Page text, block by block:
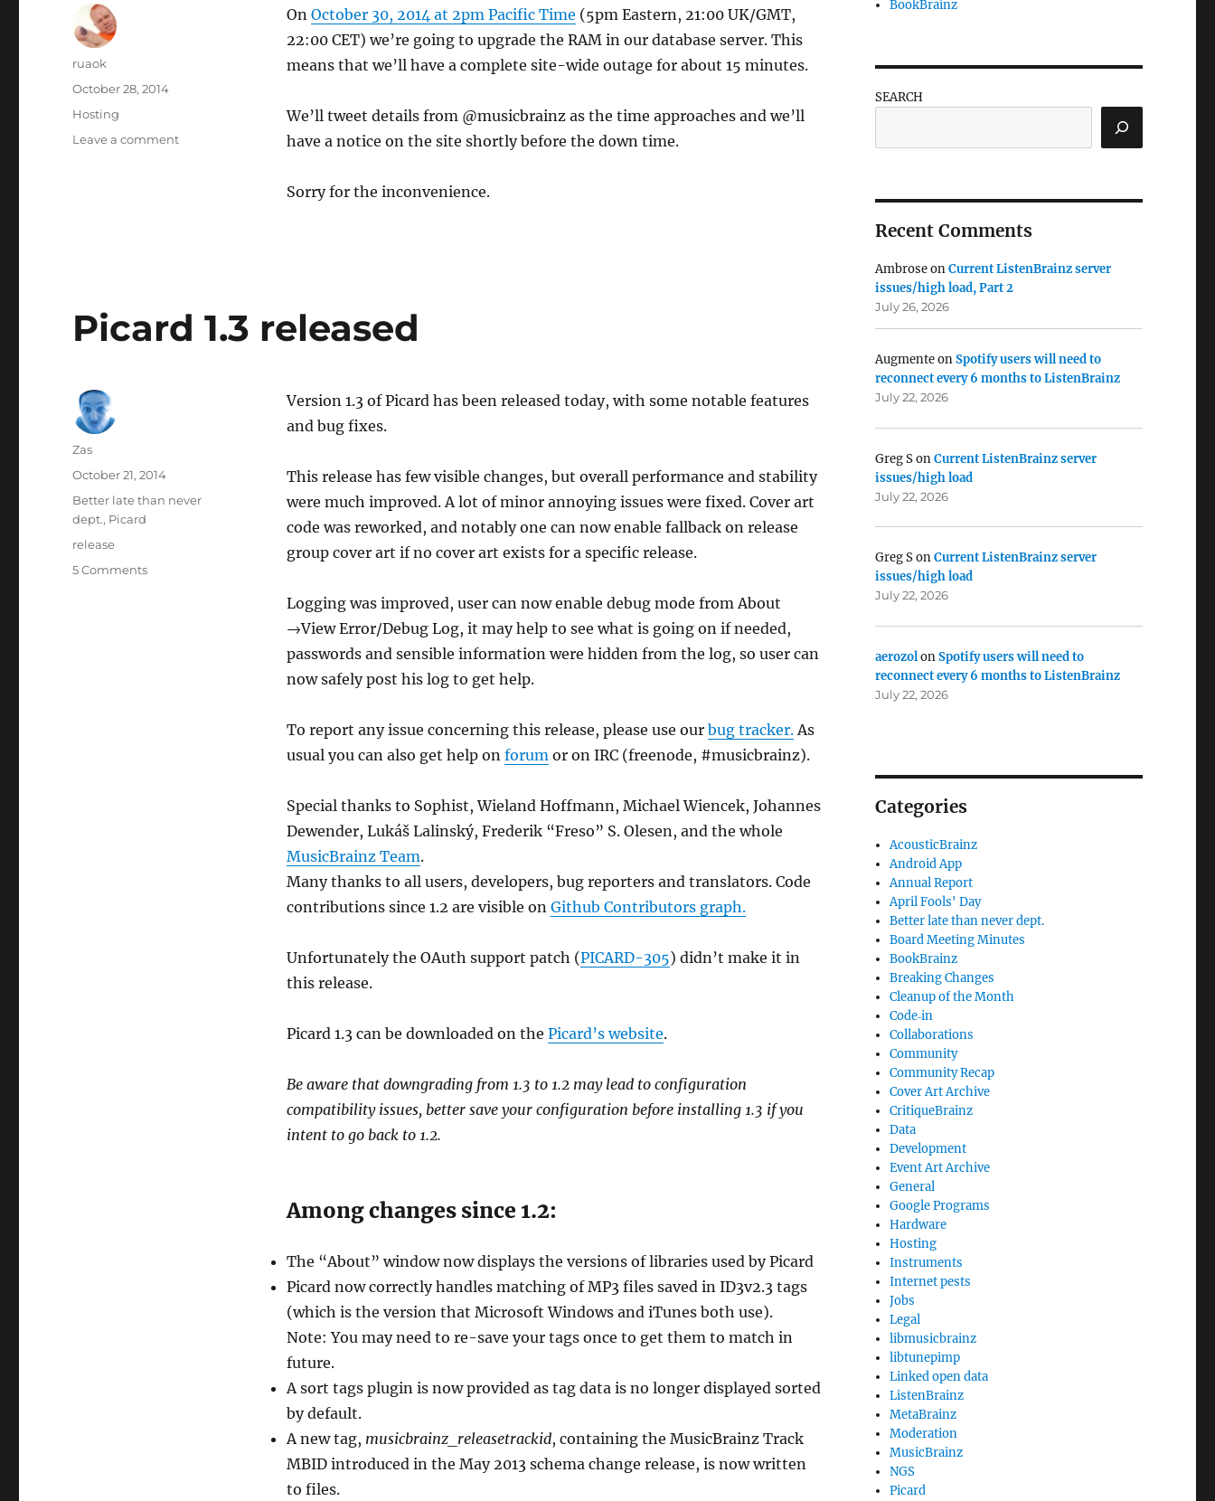
On October 30, 2014 at 2pm Pacific Time (5pm Eastern, 21:00 UK/GMT,
22:00 CET) we’re going to upgrade the RAM in our database server. This
means that we’ll have a complete site-wide outage for about 15 minutes.
We’ll tweet details from @musicbrainz as the time approaches and we’ll
have a notice on the site shortly before the down time.
Sorry for the inconvenience.
Author
ruaok
Posted
on
October 28, 2014
Categories
Hosting
Leave a commenton
Picard 1.3 released
Version 1.3 of Picard has been released today, with some notable features
and bug fixes.
This release has few visible changes, but overall performance and stability
were much improved. A lot of minor annoying issues were fixed. Cover art
code was reworked, and notably one can now enable fallback on release
group cover art if no cover art exists for a specific release.
Logging was improved, user can now enable debug mode from About
→View Error/Debug Log, it may help to see what is going on if needed,
passwords and sensible information were hidden from the log, so user can
now safely post his log to get help.
To report any issue concerning this release, please use our bug tracker.As
usual you can also get help on forumor on IRC (freenode, #musicbrainz).
Special thanks to Sophist, Wieland Hoffmann, Michael Wiencek, Johannes
Dewender, Lukáš Lalinský, Frederik “Freso” S. Olesen, and the whole
MusicBrainz Team.
Many thanks to all users, developers, bug reporters and translators. Code
contributions since 1.2 are visible on Github Contributors graph.
Unfortunately the OAuth support patch (PICARD-305) didn’t make it in
this release.
Picard 1.3 can be downloaded on the Picard’s website.
Be aware that downgrading from 1.3 to 1.2 may lead to configuration
compatibility issues, better save your configuration before installing 1.3 if you
intent to go back to 1.2.
Among changes since 1.2:
The “About” window now displays the versions of libraries used by Picard
Picard now correctly handles matching of MP3 files saved in ID3v2.3 tags
(which is the version that Microsoft Windows and iTunes both use).
Note: You may need to re-save your tags once to get them to match in
future.
A sort tags plugin is now provided as tag data is no longer displayed sorted
by default.
A new tag, musicbrainz_releasetrackid, containing the MusicBrainz Track
MBID introduced in the May 2013 schema change release, is now written
to files.
Author
Zas
Posted
on
October 21, 2014
Categories
Better late than never
dept., Picard
Tags
release
5 Commentson
BookBrainz
SEARCH
Recent Comments
AmbroseonCurrent ListenBrainz server
issues/high load, Part 2
July 26, 2026
AugmenteonSpotify users will need to
reconnect every 6 months to ListenBrainz
July 22, 2026
Greg SonCurrent ListenBrainz server
issues/high load
July 22, 2026
Greg SonCurrent ListenBrainz server
issues/high load
July 22, 2026
aerozolonSpotify users will need to
reconnect every 6 months to ListenBrainz
July 22, 2026
Categories
AcousticBrainz
Android App
Annual Report
April Fools' Day
Better late than never dept.
Board Meeting Minutes
BookBrainz
Breaking Changes
Cleanup of the Month
Code‐in
Collaborations
Community
Community Recap
Cover Art Archive
CritiqueBrainz
Data
Development
Event Art Archive
General
Google Programs
Hardware
Hosting
Instruments
Internet pests
Jobs
Legal
libmusicbrainz
libtunepimp
Linked open data
ListenBrainz
MetaBrainz
Moderation
MusicBrainz
NGS
Picard